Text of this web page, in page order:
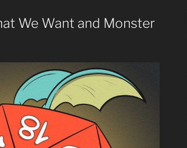
We Want and Monster